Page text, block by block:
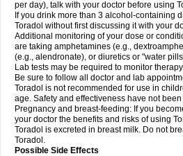
per day), talk with your doctor before using
If you drink more than 3 alcohol-containing
Toradol without first discussing it with your
Additional monitoring of your dose or
are taking amphetamines (e.g.,
(e.g., alendronate), or diuretics or "water
Lab tests may be required to monitor
Be sure to follow all doctor and lab
Toradol is not recommended for use in
age. Safety and effectiveness have not
Pregnancy and breast-feeding: If you
your doctor the benefits and risks of using
Toradol is excreted in breast milk. Do not
Toradol.
Possible Side Effects